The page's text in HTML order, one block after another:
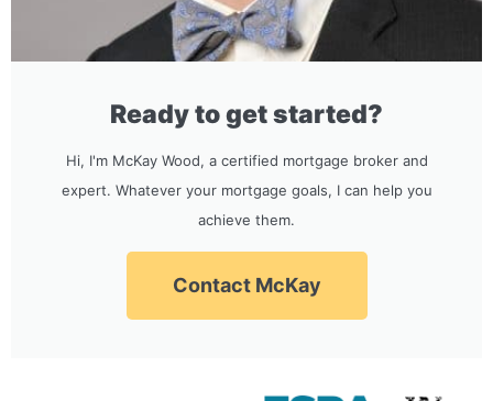
Ready to get started?
Hi, I'm McKay Wood, a certified mortgage broker and
expert. Whatever your mortgage goals, I can help you
achieve them.
Contact McKay